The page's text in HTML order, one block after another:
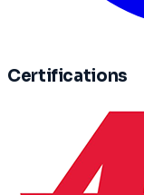
Certifications